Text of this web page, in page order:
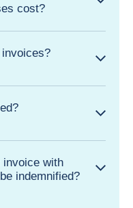
cost?
invoice with
indemnified?